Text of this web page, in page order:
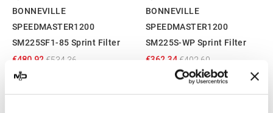
BONNEVILLE
SPEEDMASTER1200
SM225SF1-85 Sprint Filter
€480.92 €534.36
BONNEVILLE
SPEEDMASTER1200
SM225S-WP Sprint Filter
€362.34 €402.60
-20% -10%